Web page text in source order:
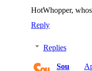
HotWhopper,
Reply
Replies
Sou